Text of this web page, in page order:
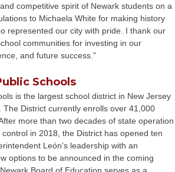
competitive spirit of Newark students on a
to Michaela White for making history
represented our city with pride. I thank our
communities for investing in our
and future success.”
Schools
is the largest school district in New Jersey
District currently enrolls over 41,000
more than two decades of state operation
in 2018, the District has opened ten
León’s leadership with an
options to be announced in the coming